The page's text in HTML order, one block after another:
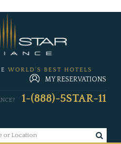
WORLD'S BEST HOTELS
MY RESERVATIONS
1-(888)-5STAR-11